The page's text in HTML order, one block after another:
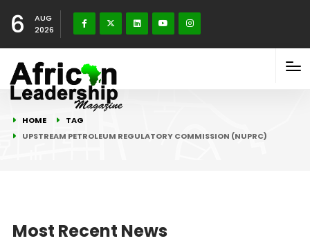
6
AUG
2026
HOME
TAG
UPSTREAM PETROLEUM REGULATORY COMMISSION (NUPRC)
Most Recent News